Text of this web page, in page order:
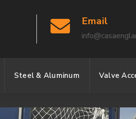
Email
Steel & Aluminum Valve